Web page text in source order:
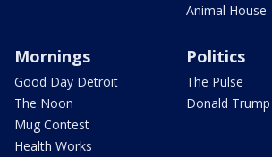
Animal House
Mornings
Good Day Detroit
The Noon
Mug Contest
Health Works
Politics
The Pulse
Donald Trump